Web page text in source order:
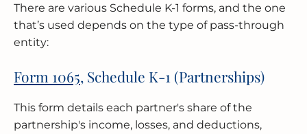
There are various Schedule K-1 forms, and the one
that’s used depends on the type of pass-through
entity:
Form 1065, Schedule K-1 (Partnerships)
This form details each partner's share of the
partnership's income, losses, and deductions,